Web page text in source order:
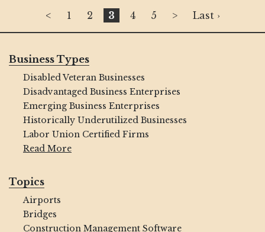
< 1 2 3 4 5 > Last ›
Business Types
Disabled Veteran Businesses
Disadvantaged Business Enterprises
Emerging Business Enterprises
Historically Underutilized Businesses
Labor Union Certified Firms
Read More
Topics
Airports
Bridges
Construction Management Software